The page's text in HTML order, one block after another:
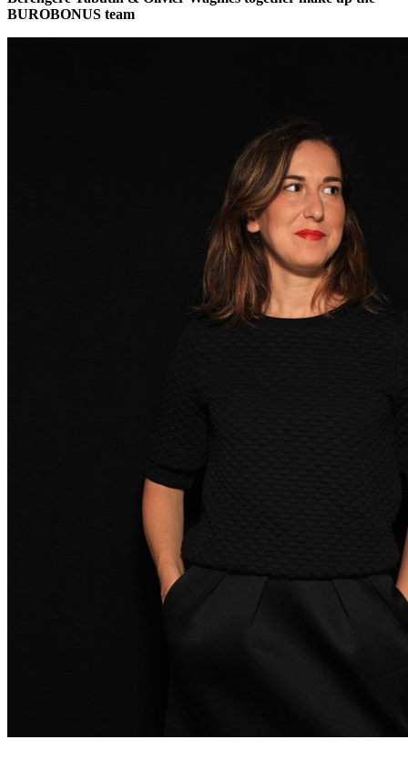
BUROBONUS team